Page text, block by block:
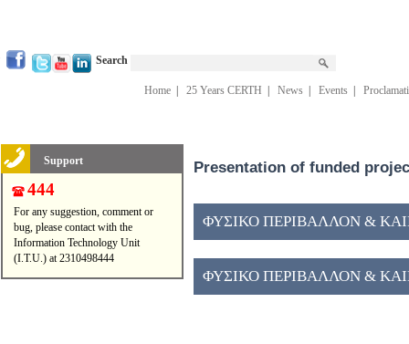
Search
Home 25 Years CERTH News Events
Support
444
For any suggestion, comment or
bug, please contact with the
Information Technology Unit
(I.T.U.) at 2310498444
Presentation of funded
ΦΥΣΙΚΟ ΠΕΡΙΒΑΛΛΟΝ &
ΦΥΣΙΚΟ ΠΕΡΙΒΑΛΛΟΝ &